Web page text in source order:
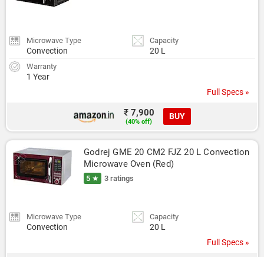
Microwave Type
Convection
Capacity
20 L
Warranty
1 Year
Full Specs »
₹ 7,900
(40% off)
BUY
Godrej GME 20 CM2 FJZ 20 L Convection
Microwave Oven (Red)
5 ★ 3 ratings
Microwave Type
Convection
Capacity
20 L
Full Specs »